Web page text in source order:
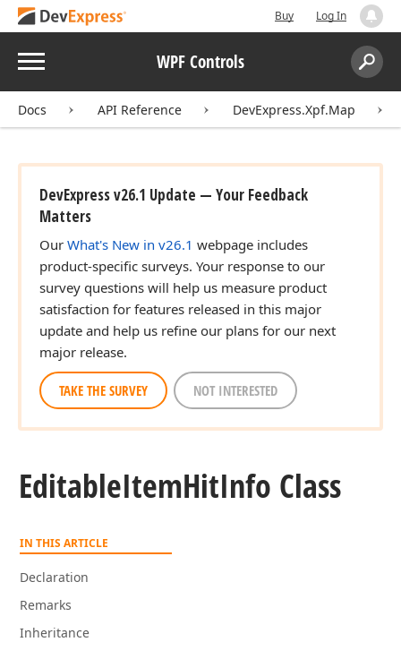
Buy Log In
Menu WPF Controls
Search:
Docs API Reference DevExpress.Xpf.Map
DevExpress v26.1 Update — Your Feedback
Matters
Our What's New in v26.1 webpage includes
product-specific surveys. Your response to our
survey questions will help us measure product
satisfaction for features released in this major
update and help us refine our plans for our next
major release.
TAKE THE SURVEY NOT INTERESTED
EditableItemHitInfo Class
IN THIS ARTICLE
Declaration
Remarks
Inheritance